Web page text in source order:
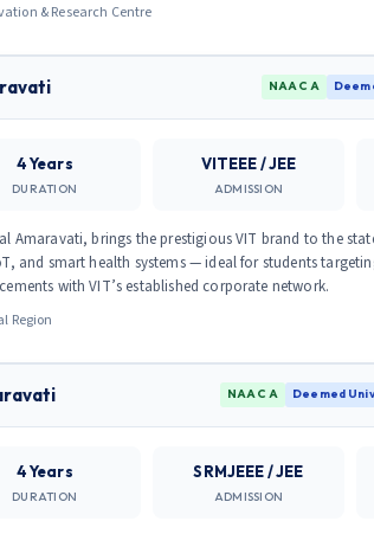
& Research Centre
NAAC A
4 Years
DURATION
VITEEE / JEE
ADMISSION
Amaravati, brings the prestigious VIT brand to the
and smart health systems — ideal for students
with VIT’s established corporate network.
Region
NAAC A Deemed
4 Years
DURATION
SRMJEEE / JEE
ADMISSION